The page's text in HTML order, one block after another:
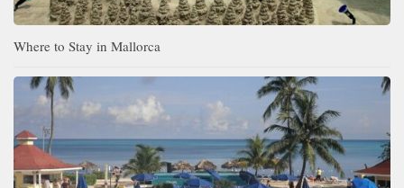
Where to Stay in Mallorca